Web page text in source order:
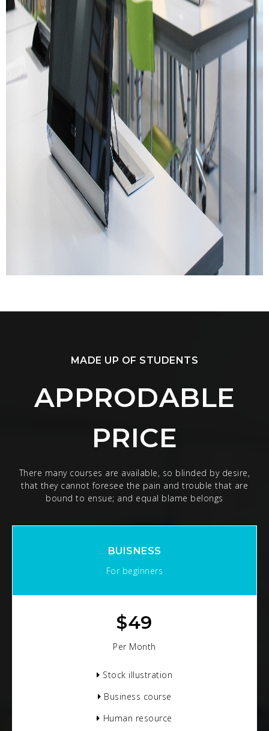
MADE UP OF STUDENTS
APPRODABLE
PRICE
There many courses are available, so blinded by desire,
that they cannot foresee the pain and trouble that are
bound to ensue; and equal blame belongs
BUISNESS
For beginners
$49
Per Month
Stock illustration
Business course
Human resource